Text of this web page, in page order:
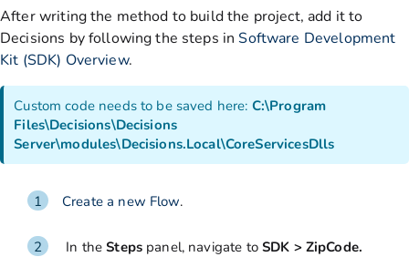
After writing the method to build the project, add it to
Decisions by following the steps inSoftware Development
Kit (SDK) Overview.
Custom code needs to be saved here: C:\Program
Files\Decisions\Decisions
Server\modules\Decisions.Local\CoreServicesDlls
Create a new Flow.
In theSteps panel, navigate to SDK > ZipCode.